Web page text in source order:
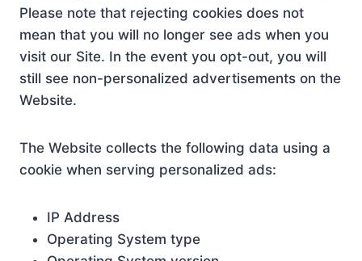
Please note that rejecting cookies does not
mean that you will no longer see ads when you
visit our Site. In the event you opt-out, you will
still see non-personalized advertisements on the
Website.
The Website collects the following data using a
cookie when serving personalized ads:
IP Address
Operating System type